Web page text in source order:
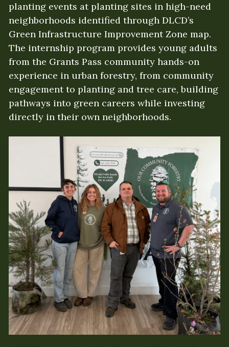
planting events at planting sites in high-need
neighborhoods identified through DLCD’s
Green Infrastructure Improvement Zone map.
The internship program provides young adults
from the Grants Pass community hands-on
experience in urban forestry, from community
engagement to planting and tree care, building
pathways into green careers while investing
directly in their own neighborhoods.